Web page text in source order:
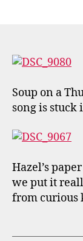
Soup on a
song is stuck
Hazel’s
we put it
from curious